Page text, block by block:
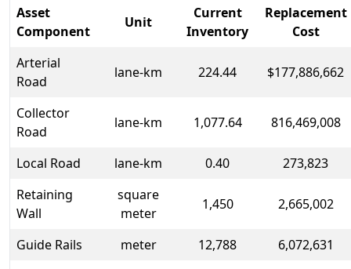
Asset
Component
Unit
Current
Inventory
Replacement
Cost
Arterial
Road
lane-km 224.44 $177,886,662
Collector
Road
lane-km 1,077.64 816,469,008
Local Road lane-km 0.40
273,823
Retaining
Wall
square
meter
1,450 2,665,002
Guide Rails meter 12,788
6,072,631